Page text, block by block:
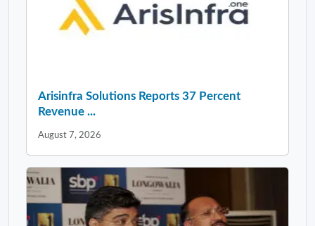
Arisinfra Solutions Reports 37 Percent
Revenue ...
August 7, 2026